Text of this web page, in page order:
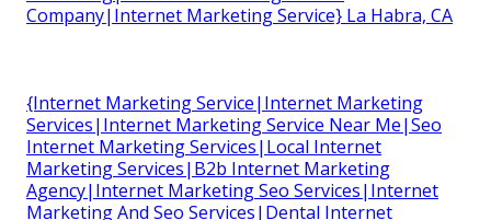
Company|Internet Marketing Service} La Habra, CA
{Internet Marketing Service|Internet Marketing
Services|Internet Marketing Service Near Me|Seo
Internet Marketing Services|Local Internet
Marketing Services|B2b Internet Marketing
Agency|Internet Marketing Seo Services|Internet
Marketing And Seo Services|Dental Internet